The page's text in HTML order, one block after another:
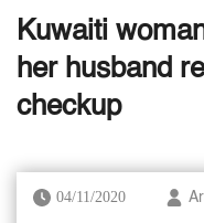
Kuwaiti
her husband
checkup
04/11/2020